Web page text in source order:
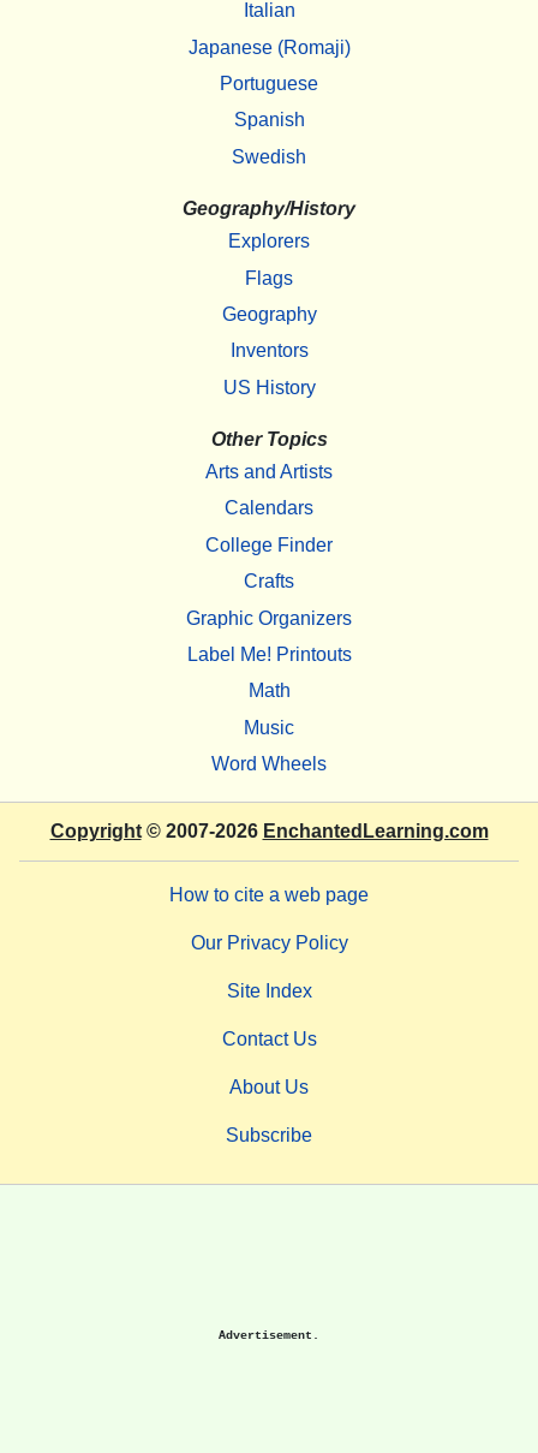
Italian
Japanese (Romaji)
Portuguese
Spanish
Swedish
Geography/History
Explorers
Flags
Geography
Inventors
US History
Other Topics
Arts and Artists
Calendars
College Finder
Crafts
Graphic Organizers
Label Me! Printouts
Math
Music
Word Wheels
Copyright© 2007-2026 EnchantedLearning.com
How to cite a web page
Our Privacy Policy
Site Index
Contact Us
About Us
Subscribe
Advertisement.